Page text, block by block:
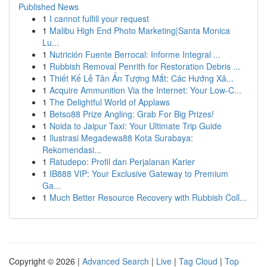
Published News
1 I cannot fulfill your request
1 Malibu High End Photo Marketing|Santa Monica
Lu...
1 Nutrición Fuente Berrocal: Informe Integral ...
1 Rubbish Removal Penrith for Restoration Debris ...
1 Thiết Kế Lễ Tân Ấn Tượng Mắt: Các Hướng Xâ...
1 Acquire Ammunition Via the Internet: Your Low-C...
1 The Delightful World of Applaws
1 Betso88 Prize Angling: Grab For Big Prizes!
1 Noida to Jaipur Taxi: Your Ultimate Trip Guide
1 Ilustrasi Megadewa88 Kota Surabaya:
Rekomendasi...
1 Ratudepo: Profil dan Perjalanan Karier
1 IB888 VIP: Your Exclusive Gateway to Premium
Ga...
1 Much Better Resource Recovery with Rubbish Coll...
Copyright © 2026 | Advanced Search | Live | Tag Cloud | Top